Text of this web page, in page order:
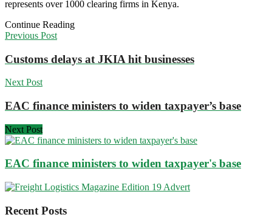
represents over 1000 clearing firms in Kenya.
Continue Reading
Previous Post
Customs delays at JKIA hit businesses
Next Post
EAC finance ministers to widen taxpayer’s base
Next Post
EAC finance ministers to widen taxpayer's base
Recent Posts